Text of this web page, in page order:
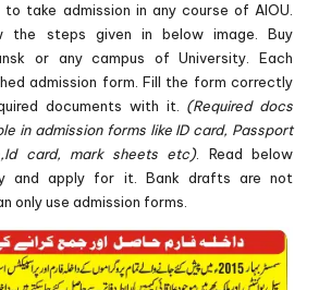
take admission in any course of AIOU.
the steps given in below image. Buy
or any campus of University. Each
admission form. Fill the form correctly
documents with it. (Required docs
in admission forms like ID card, Passport
card, mark sheets etc). Read below
and apply for it. Bank drafts are not
only use admission forms.